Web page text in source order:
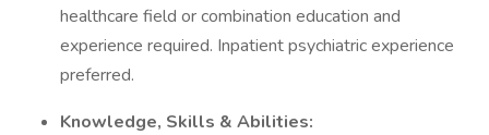
healthcare field or combination education and
experience required. Inpatient psychiatric experience
preferred.
Knowledge, Skills & Abilities: